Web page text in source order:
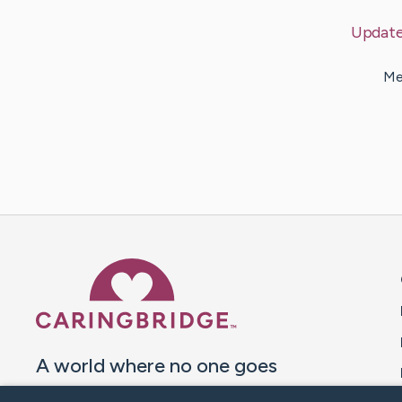
A world where no one goes
through a health journey alone.